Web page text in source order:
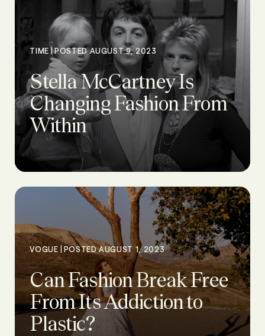
TIME | POSTED AUGUST 9, 2023
Stella McCartney Is
Changing Fashion From
Within
VOGUE | POSTED AUGUST 1, 2023
Can Fashion Break Free
From Its Addiction to
Plastic?